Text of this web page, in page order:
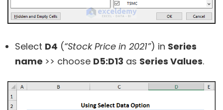
Select D4 (“Stock Price in 2021”) in Series
name >> choose D5:D13 as Series Values.